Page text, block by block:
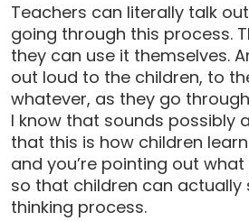
Teachers can literally talk
going through this process.
they can use it themselves.
out loud to the children, to
whatever, as they go
I know that sounds possibly
that this is how children
and you’re pointing out what
so that children can actually
thinking process.